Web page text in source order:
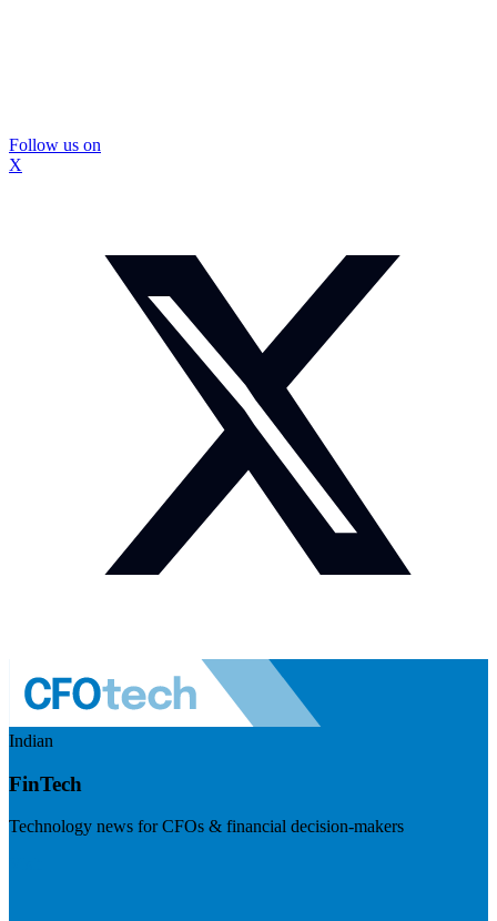
Follow us on
X
Indian
FinTech
Technology news for CFOs & financial decision-makers